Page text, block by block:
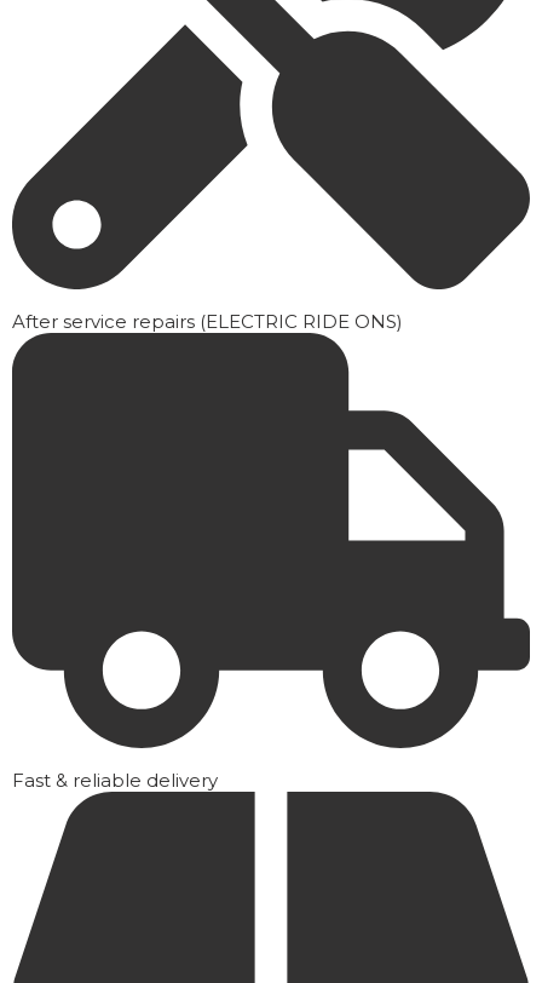
After service repairs (ELECTRIC RIDE ONS)
Fast & reliable delivery